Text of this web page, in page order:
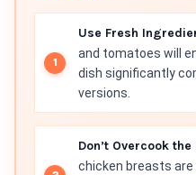
Use Fresh
and tomatoes will
dish significantly
versions.
Don’t Overcook the
chicken breasts